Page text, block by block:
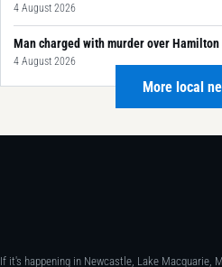
4 August 2026
Man charged with murder over
4 August 2026
More local
If it's happening in Newcastle, Lake Macquarie,